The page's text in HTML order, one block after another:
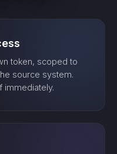
token, scoped to
source system.
immediately.